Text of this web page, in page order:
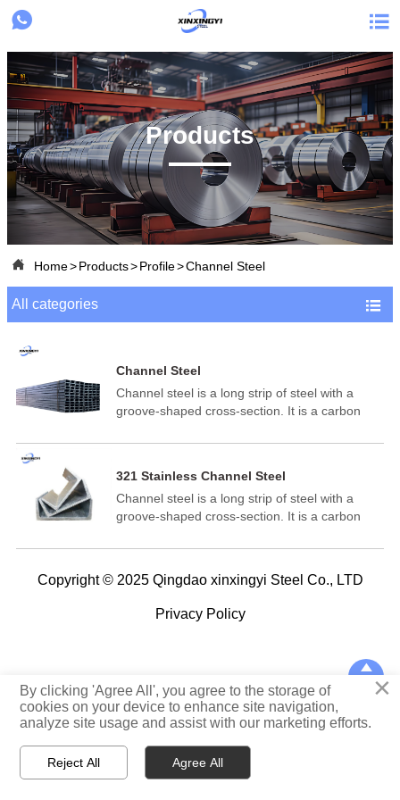
 
Products
 Home>Products>Profile>Channel Steel
All categories 
Channel Steel
Channel steel is a long strip of steel with a
groove-shaped cross-section. It is a carbon
machinery. It is a profile steel with a complex
section. Channel steel is mainly used in
building structures, curtain wall engineering,
mechanical equipment and vehicle
321 Stainless Channel Steel
Channel steel is a long strip of steel with a
groove-shaped cross-section. It is a carbon
It is a section steel with a complex section and
steel is mainly used in building structure,
curtain wall engineering, mechanical
equipment and vehicle manufacturing.
Copyright © 2025 Qingdao xinxingyi Steel Co., LTD
Privacy Policy
 

TOP×
By clicking 'Agree All', you agree to the storage of
cookies on your device to enhance site navigation,
analyze site usage and assist with our marketing efforts.
Reject All Agree All